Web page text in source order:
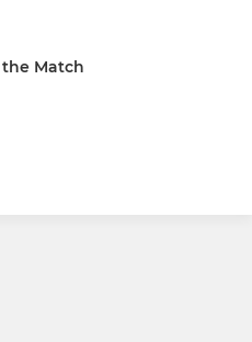
the Match